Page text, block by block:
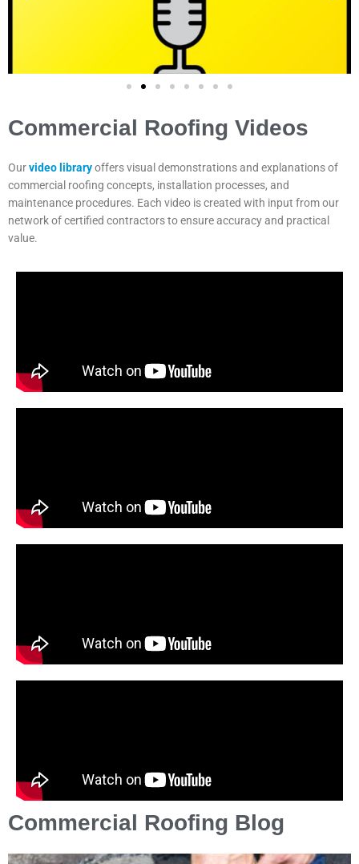
Commercial Roofing Videos
Ourvideo libraryoffers visual demonstrations and explanations of
commercial roofing concepts, installation processes, and
maintenance procedures. Each video is created with input from our
network of certified contractors to ensure accuracy and practical
value.
Commercial Roofing Blog